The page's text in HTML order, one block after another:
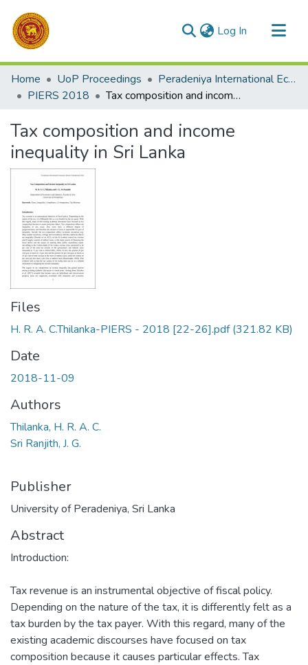
Log In (current)
Communities & Collections
All of DSpace
Home UoP Proceedings
Peradeniya International Economic Research Symposium (PIERS)
PIERS 2018
Tax composition and income inequality in Sri Lanka
Tax composition and income
inequality in Sri Lanka
Files
H. R. A. C.Thilanka-PIERS - 2018 [22-26].pdf(321.82 KB)
Date
2018-11-09
Authors
Thilanka, H. R. A. C.
Sri Ranjith, J. G.
Publisher
University of Peradeniya, Sri Lanka
Abstract
Introduction:
Tax revenue is an instrumental objective of fiscal policy.
Depending on the nature of the tax, it is differently felt as a
tax burden by the tax payer. With this regard, many of the
existing academic discourses have focused on tax
composition because it causes particular effects. Tax